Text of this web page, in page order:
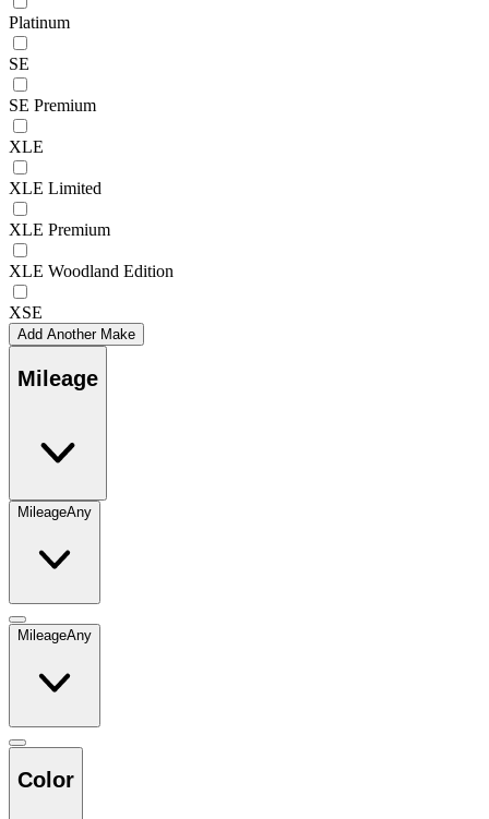
Platinum
SE
SE Premium
XLE
XLE Limited
XLE Premium
XLE Woodland Edition
XSE
Add Another Make
Mileage
MileageAny
MileageAny
Color